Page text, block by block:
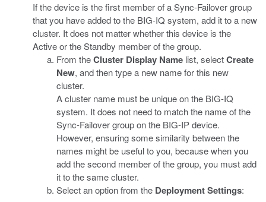
If the device is the first member of a Sync-Failover group
that you have added to the BIG-IQ system, add it to a new
cluster. It does not matter whether this device is the
Active or the Standby member of the group.
From theCluster Display Name list, selectCreate
New, and then type a new name for this new
cluster.
A cluster name must be unique on the BIG-IQ
system. It does not need to match the name of the
Sync-Failover group on the BIG-IP device.
However, ensuring some similarity between the
names might be useful to you, because when you
add the second member of the group, you must add
it to the same cluster.
Select an option from the Deployment Settings: